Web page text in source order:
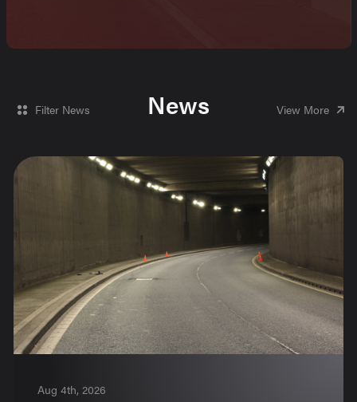
Filter News News View More
Aug 4th, 2026